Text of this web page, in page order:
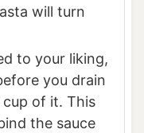
will turn
to your liking,
you drain
cup of it. This
the sauce